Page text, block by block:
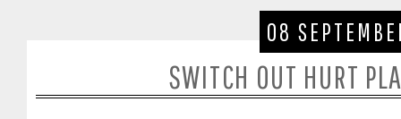
08
SWITCH OUT HURT